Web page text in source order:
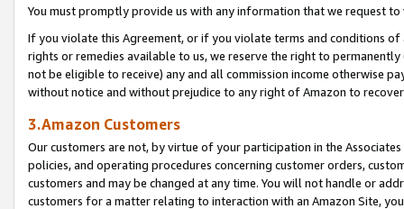
You must promptly provide us with any information that we request
If you violate this Agreement, or if you violate terms and conditions
rights or remedies available to us, we reserve the right to
not be eligible to receive) any and all commission income otherwise
without notice and without prejudice to any right of Amazon to
3.Amazon Customers
Our customers are not, by virtue of your participation in the
policies, and operating procedures concerning customer orders,
customers and may be changed at any time. You will not handle or
customers for a matter relating to interaction with an Amazon Site,